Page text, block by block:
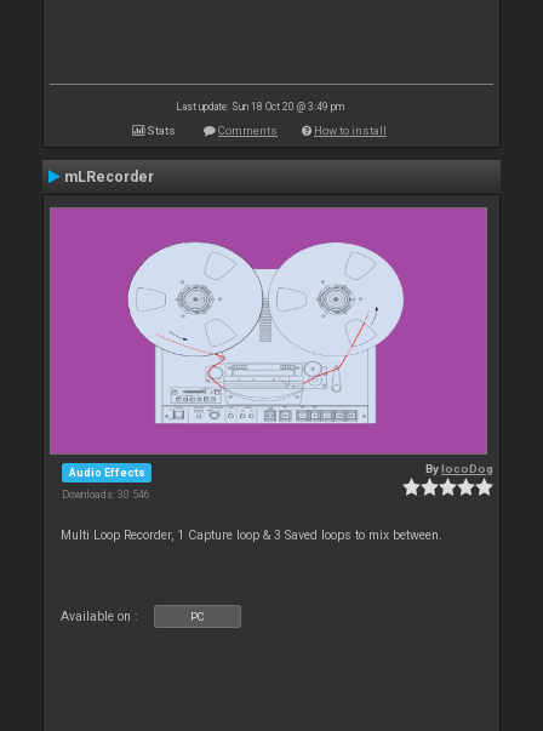
Last update: Sun 18 Oct 20 @ 3:49 pm
Stats Comments How to install
mLRecorder
Audio Effects
Downloads: 30 546
BylocoDog
Multi Loop Recorder, 1 Capture loop & 3 Saved loops to mix between.
Available on : PC